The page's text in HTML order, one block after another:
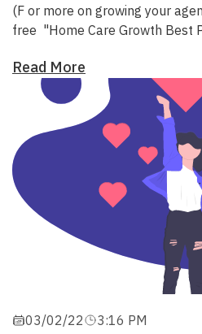
(F or more on growing your
free "Home Care Growth Best
Read More
03/02/22 3:16 PM